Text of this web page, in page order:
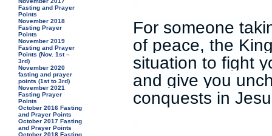
Fasting and Prayer
Points
November 2018
Fasting Prayer
Points
November 2019
Fasting and Prayer
Points (Nov. 1st –
3rd)
November 2020
fasting and prayer
points (1st to 3rd)
November 2021
Fasting Prayer
Points
October 2016 Fasting
and Prayer Points
October 2017 Fasting
and Prayer Points
October 2018 Fasting
For someone
of peace, the
situation to fight
and give you
conquests in